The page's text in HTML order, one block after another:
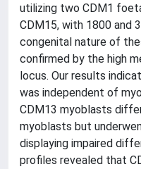
utilizing two CDM1
CDM15, with 1800 and
congenital nature of
confirmed by the high
locus. Our results
was independent of
CDM13 myoblasts
myoblasts but
displaying impaired
profiles revealed that